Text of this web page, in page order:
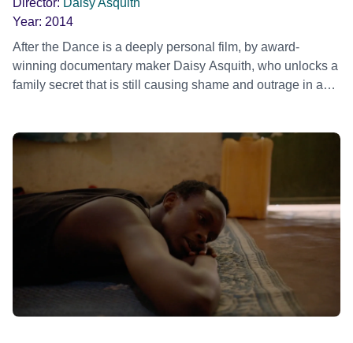
chemsex, gay parenting and marriage campaign of recent
premiere
Director: Daisy Asquith
Year: 2014
After the Dance is a deeply personal film, by award-
winning documentary maker Daisy Asquith, who unlocks a
family secret that is still causing shame and outrage in an